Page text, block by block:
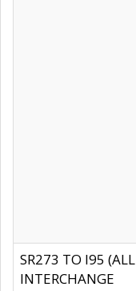
SR273 TO I95 (ALL
INTERCHANGE